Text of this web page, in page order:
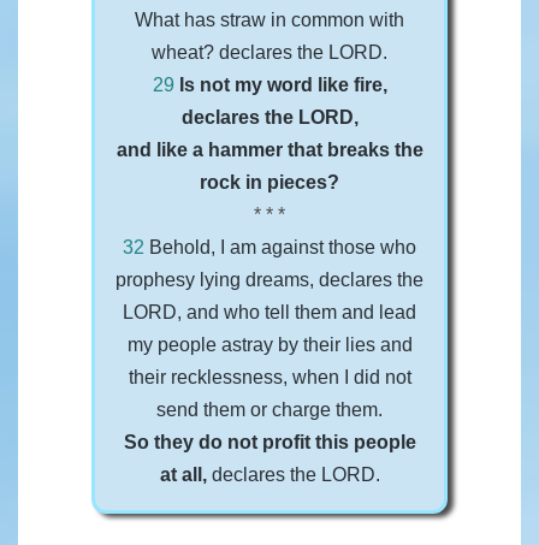
What has straw in common with
wheat? declares the LORD.
29 Is not my word like fire,
declares the LORD,
and like a hammer that breaks the
rock in pieces?
* * *
32 Behold, I am against those who
prophesy lying dreams, declares the
LORD, and who tell them and lead
my people astray by their lies and
their recklessness, when I did not
send them or charge them.
So they do not profit this people
at all, declares the LORD.